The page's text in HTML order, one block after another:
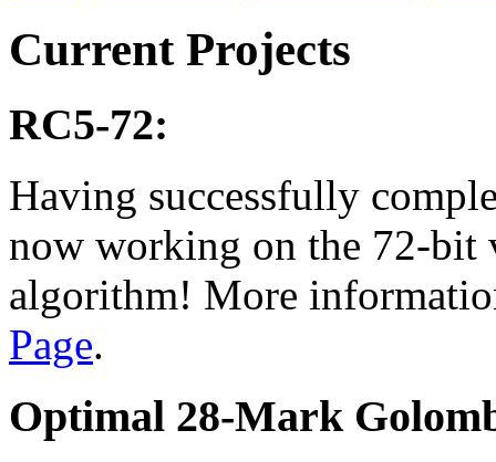
Current Projects
RC5-72:
Having successfully
now working on the 72-bit
algorithm! More
Page.
Optimal 28-Mark